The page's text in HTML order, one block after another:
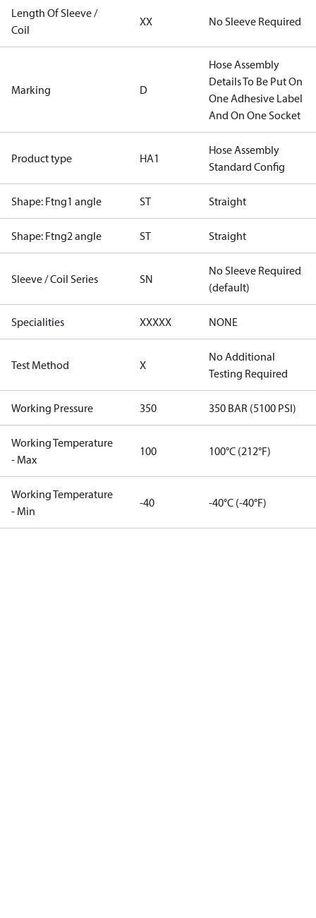
Length Of Sleeve /
Coil
XX No Sleeve Required
Marking D
Hose Assembly
Details To Be Put On
One Adhesive Label
And On One Socket
Product type HA1
Hose Assembly
Standard Config
Shape: Ftng1 angle ST Straight
Shape: Ftng2 angle ST Straight
Sleeve / Coil Series SN
No Sleeve Required
(default)
Specialities XXXXX NONE
Test Method X
No Additional
Testing Required
Working Pressure 350 350 BAR (5100 PSI)
Working Temperature
- Max
100 100°C (212°F)
Working Temperature
- Min
-40 -40°C (-40°F)